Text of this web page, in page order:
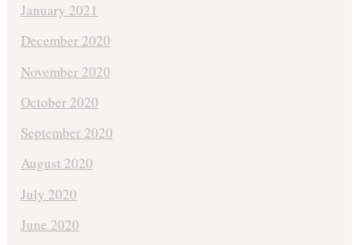
January 2021
December 2020
November 2020
October 2020
September 2020
August 2020
July 2020
June 2020